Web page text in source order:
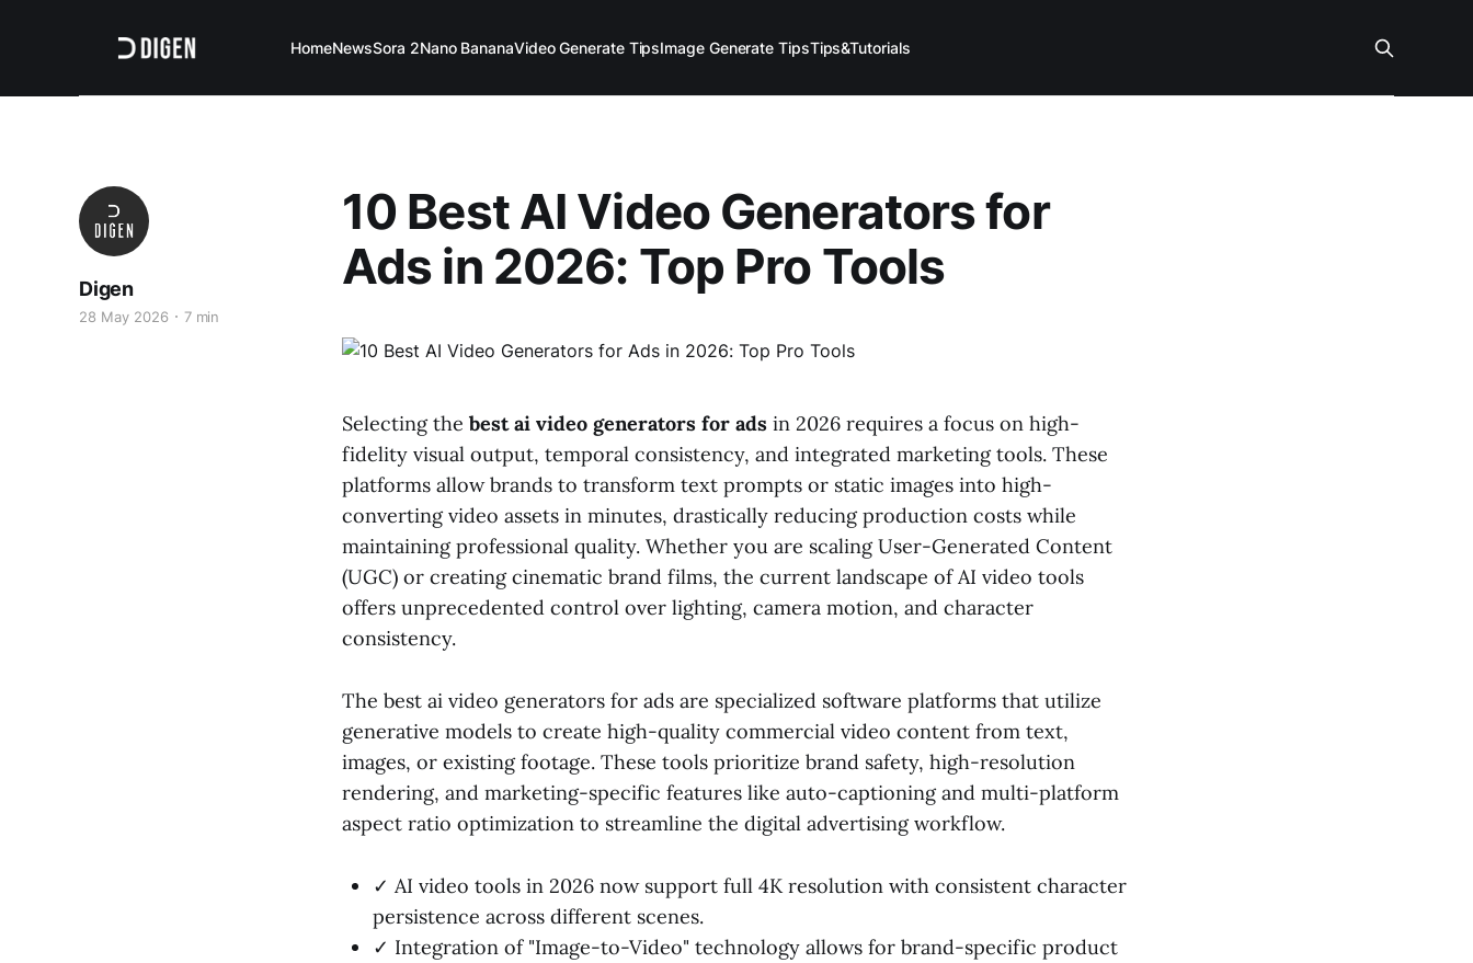
HomeNewsSora 2Nano BananaVideo Generate TipsImage Generate TipsTips&Tutorials
10 Best AI Video Generators for
Ads in 2026: Top Pro Tools
Digen
28 May 2026 7 min
Selecting the best ai video generators for ads in 2026 requires a focus on high-
fidelity visual output, temporal consistency, and integrated marketing tools. These
platforms allow brands to transform text prompts or static images into high-
converting video assets in minutes, drastically reducing production costs while
maintaining professional quality. Whether you are scaling User-Generated Content
(UGC) or creating cinematic brand films, the current landscape of AI video tools
offers unprecedented control over lighting, camera motion, and character
consistency.
The best ai video generators for ads are specialized software platforms that utilize
generative models to create high-quality commercial video content from text,
images, or existing footage. These tools prioritize brand safety, high-resolution
rendering, and marketing-specific features like auto-captioning and multi-platform
aspect ratio optimization to streamline the digital advertising workflow.
✓ AI video tools in 2026 now support full 4K resolution with consistent character
persistence across different scenes.
✓ Integration of "Image-to-Video" technology allows for brand-specific product